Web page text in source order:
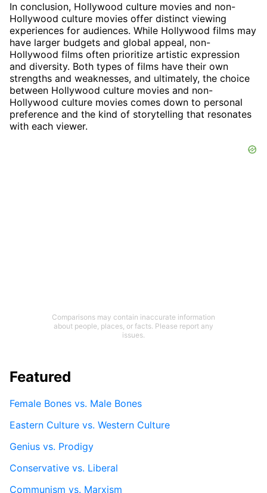
In conclusion, Hollywood culture movies and non-
Hollywood culture movies offer distinct viewing
experiences for audiences. While Hollywood films may
have larger budgets and global appeal, non-
Hollywood films often prioritize artistic expression
and diversity. Both types of films have their own
strengths and weaknesses, and ultimately, the choice
between Hollywood culture movies and non-
Hollywood culture movies comes down to personal
preference and the kind of storytelling that resonates
with each viewer.
Comparisons may contain inaccurate information
about people, places, or facts. Please report any
issues.
Featured
Female Bones vs. Male Bones
Eastern Culture vs. Western Culture
Genius vs. Prodigy
Conservative vs. Liberal
Communism vs. Marxism